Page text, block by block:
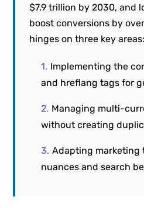
$7.9 trillion by 2030, and
boost conversions by
hinges on three key areas:
Implementing the
and hreflang tags for
Managing multi-
without creating
Adapting marketing
nuances and search